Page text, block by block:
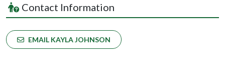
Contact Information
EMAIL KAYLA JOHNSON